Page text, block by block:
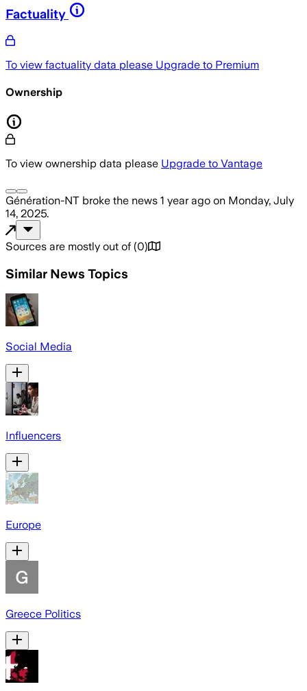
Factuality
To view factuality data please Upgrade to Premium
Ownership
To view ownership data please Upgrade to Vantage
Génération-NT broke the news 1 year ago on Monday, July
14, 2025.
Sources are mostly out of (0)
Similar News Topics
Social Media
Influencers
Europe
Greece Politics